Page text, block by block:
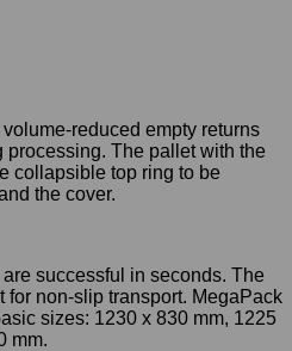
reduced empty returns
The pallet with the
collapsible top ring to be
the cover.
successful in seconds. The
non-slip transport. MegaPack
sizes: 1230 x 830 mm, 1225
mm.